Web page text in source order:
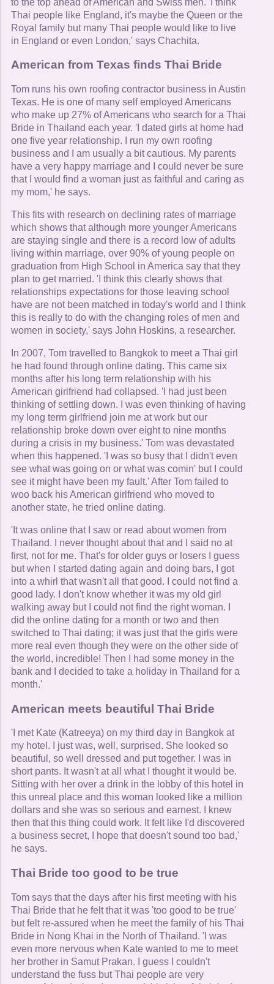
Thai people like England, it's maybe the Queen or the
Royal family but many Thai people would like to live
in England or even London,' says Chachita.
American from Texas finds Thai Bride
Tom runs his own roofing contractor business in Austin
Texas. He is one of many self employed Americans
who make up 27% of Americans who search for a Thai
Bride in Thailand each year. 'I dated girls at home had
one five year relationship. I run my own roofing
business and I am usually a bit cautious. My parents
have a very happy marriage and I could never be sure
that I would find a woman just as faithful and caring as
my mom,' he says.
This fits with research on declining rates of marriage
which shows that although more younger Americans
are staying single and there is a record low of adults
living within marriage, over 90% of young people on
graduation from High School in America say that they
plan to get married. 'I think this clearly shows that
relationships expectations for those leaving school
have are not been matched in today's world and I think
this is really to do with the changing roles of men and
women in society,' says John Hoskins, a researcher.
In 2007, Tom travelled to Bangkok to meet a Thai girl
he had found through online dating. This came six
months after his long term relationship with his
American girlfriend had collapsed. 'I had just been
thinking of settling down. I was even thinking of having
my long term girlfriend join me at work but our
relationship broke down over eight to nine months
during a crisis in my business.' Tom was devastated
when this happened. 'I was so busy that I didn't even
see what was going on or what was comin' but I could
see it might have been my fault.' After Tom failed to
woo back his American girlfriend who moved to
another state, he tried online dating.
'It was online that I saw or read about women from
Thailand. I never thought about that and I said no at
first, not for me. That's for older guys or losers I guess
but when I started dating again and doing bars, I got
into a whirl that wasn't all that good. I could not find a
good lady. I don't know whether it was my old girl
walking away but I could not find the right woman. I
did the online dating for a month or two and then
switched to Thai dating; it was just that the girls were
more real even though they were on the other side of
the world, incredible! Then I had some money in the
bank and I decided to take a holiday in Thailand for a
month.'
American meets beautiful Thai Bride
'I met Kate (Katreeya) on my third day in Bangkok at
my hotel. I just was, well, surprised. She looked so
beautiful, so well dressed and put together. I was in
short pants. It wasn't at all what I thought it would be.
Sitting with her over a drink in the lobby of this hotel in
this unreal place and this woman looked like a million
dollars and she was so serious and earnest. I knew
then that this thing could work. It felt like I'd discovered
a business secret, I hope that doesn't sound too bad,'
he says.
Thai Bride too good to be true
Tom says that the days after his first meeting with his
Thai Bride that he felt that it was 'too good to be true'
but felt re-assured when he meet the family of his Thai
Bride in Nong Khai in the North of Thailand. 'I was
even more nervous when Kate wanted to me to meet
her brother in Samut Prakan. I guess I couldn't
understand the fuss but Thai people are very